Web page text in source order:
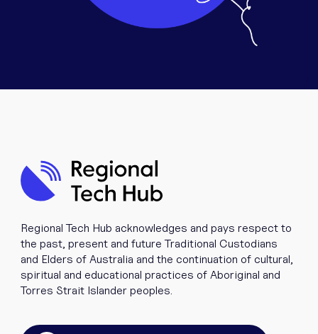
Regional Tech Hub acknowledges and pays respect to
the past, present and future Traditional Custodians
and Elders of Australia and the continuation of cultural,
spiritual and educational practices of Aboriginal and
Torres Strait Islander peoples.